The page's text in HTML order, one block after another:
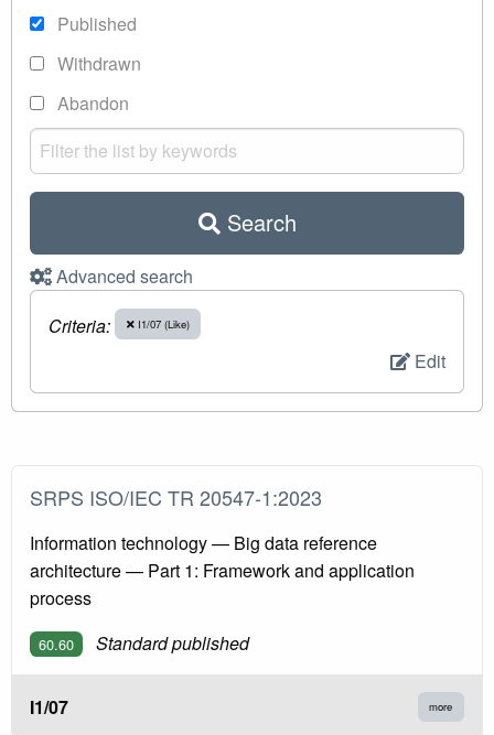
Published
Withdrawn
Abandon
Search
Advanced search
Criteria:
I1/07 (Like)
Edit
SRPS ISO/IEC TR 20547-1:2023
Information technology — Big data reference
architecture — Part 1: Framework and application
process
60.60 Standard published
I1/07 more